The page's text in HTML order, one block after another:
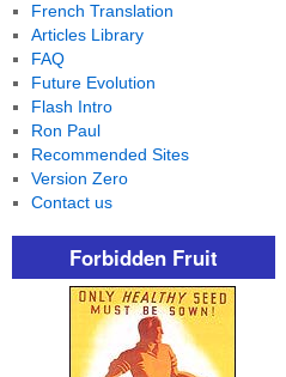
French Translation
Articles Library
FAQ
Future Evolution
Flash Intro
Ron Paul
Recommended Sites
Version Zero
Contact us
Forbidden Fruit